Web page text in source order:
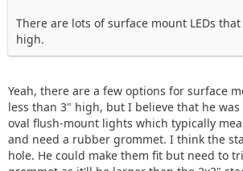
There are lots of surface mount LEDs
high.
Yeah, there are a few options for surface
less than 3" high, but I believe that he
oval flush-mount lights which typically
and need a rubber grommet. I think the
hole. He could make them fit but need to